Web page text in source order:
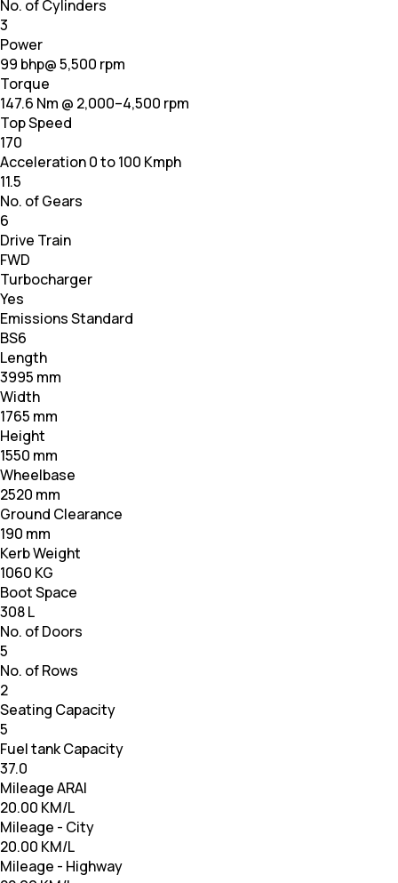
No. of Cylinders
3
Power
99 bhp@ 5,500 rpm
Torque
147.6 Nm @ 2,000–4,500 rpm
Top Speed
170
Acceleration 0 to 100 Kmph
11.5
No. of Gears
6
Drive Train
FWD
Turbocharger
Yes
Emissions Standard
BS6
Length
3995 mm
Width
1765 mm
Height
1550 mm
Wheelbase
2520 mm
Ground Clearance
190 mm
Kerb Weight
1060 KG
Boot Space
308 L
No. of Doors
5
No. of Rows
2
Seating Capacity
5
Fuel tank Capacity
37.0
Mileage ARAI
20.00 KM/L
Mileage - City
20.00 KM/L
Mileage - Highway